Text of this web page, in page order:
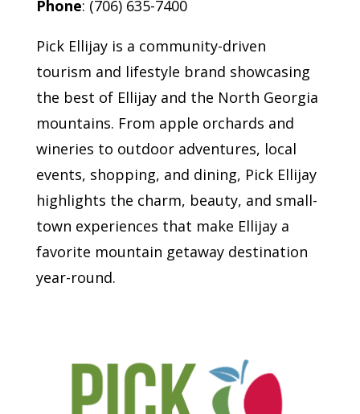
Phone: (706) 635-7400​
Pick Ellijay is a community-driven
tourism and lifestyle brand showcasing
the best of Ellijay and the North Georgia
mountains. From apple orchards and
wineries to outdoor adventures, local
events, shopping, and dining, Pick Ellijay
highlights the charm, beauty, and small-
town experiences that make Ellijay a
favorite mountain getaway destination
year-round.